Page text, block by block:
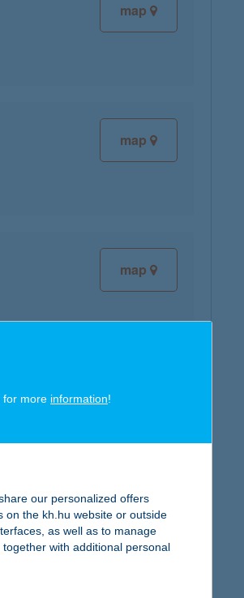
map
map
map
map
for more information!
our personalized offers
on the kh.hu website or outside
as well as to manage
with additional personal